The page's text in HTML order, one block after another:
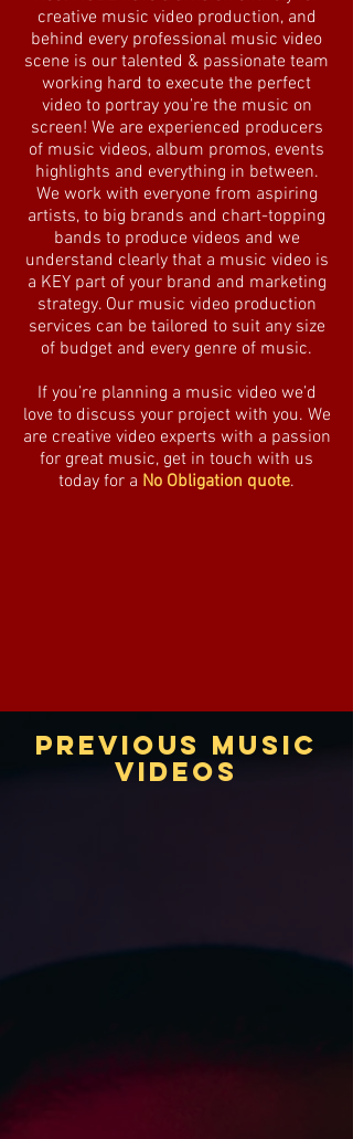
creative music video production, and
behind every professional music video
scene is our talented & passionate team
working hard to execute the perfect
video to portray you’re the music on
screen! We are experienced producers
of music videos, album promos, events
highlights and everything in between.
We work with everyone from aspiring
artists, to big brands and chart-topping
bands to produce videos and we
understand clearly that a music video is
a KEY part of your brand and marketing
strategy. Our music video production
services can be tailored to suit any size
of budget and every genre of music.
If you’re planning a music video we’d
love to discuss your project with you. We
are creative video experts with a passion
for great music, get in touch with us
today for a No Obligation quote.
PREVIOUS MUSIC
VIDEOS